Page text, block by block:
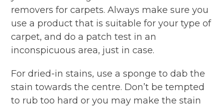
removers for carpets. Always make sure you
use a product that is suitable for your type of
carpet, and do a patch test in an
inconspicuous area, just in case.
For dried-in stains, use a sponge to dab the
stain towards the centre. Don’t be tempted
to rub too hard or you may make the stain